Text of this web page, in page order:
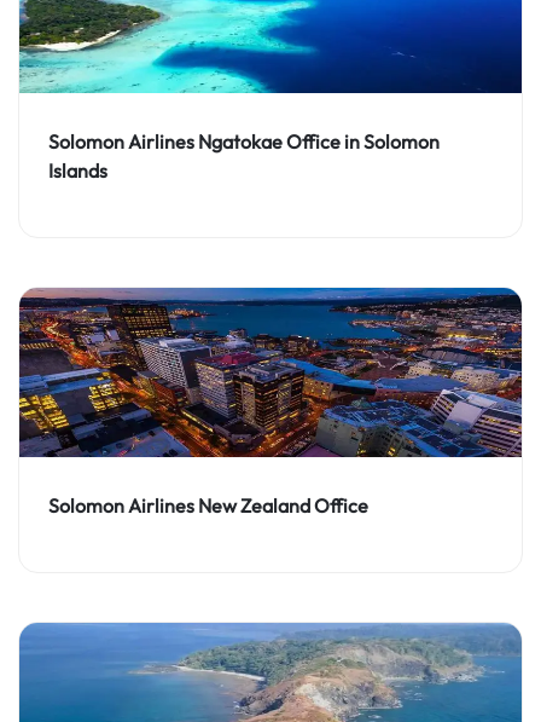
Solomon Airlines Ngatokae Office in Solomon
Islands
Solomon Airlines New Zealand Office